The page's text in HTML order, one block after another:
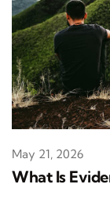
What Is
May 21, 2026